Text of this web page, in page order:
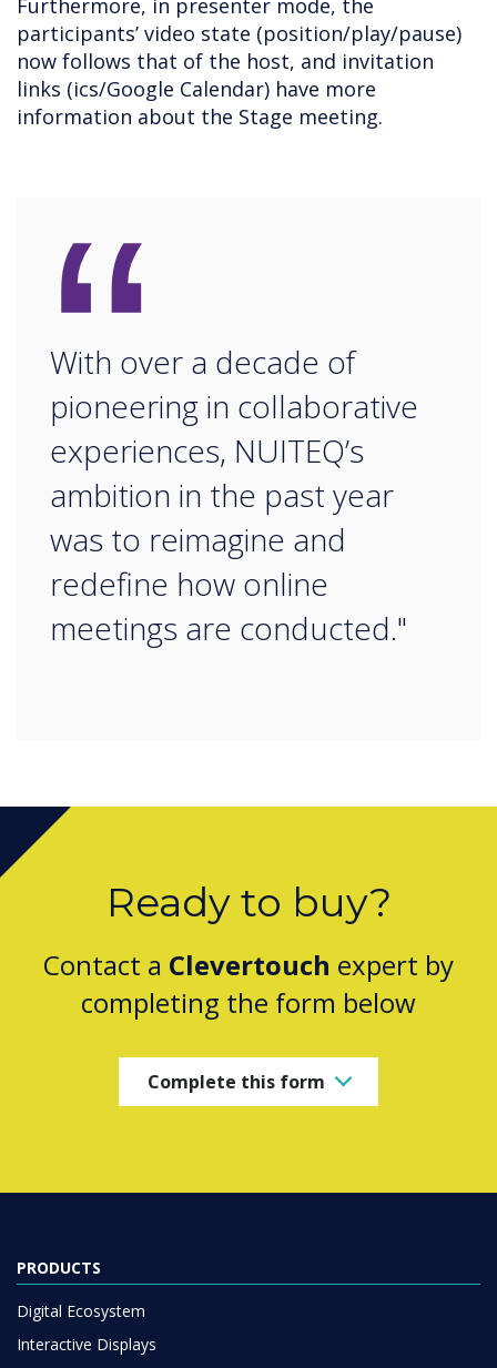
Furthermore, in presenter mode, the
participants’ video state (position/play/pause)
now follows that of the host, and invitation
links (ics/Google Calendar) have more
information about the Stage meeting.
“
With over a decade of
pioneering in collaborative
experiences, NUITEQ’s
ambition in the past year
was to reimagine and
redefine how online
meetings are conducted."
Ready to buy?
Contact a Clevertouch expert by
completing the form below
Complete this form
PRODUCTS
Digital Ecosystem
Interactive Displays